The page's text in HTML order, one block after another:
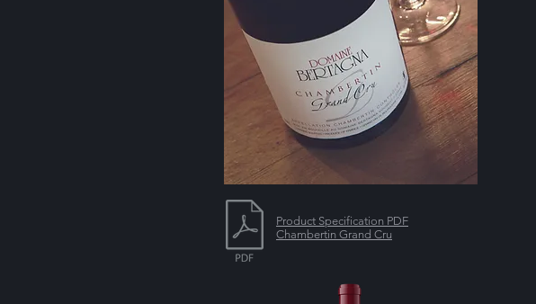
Product Specification PDF
Chambertin Grand Cru